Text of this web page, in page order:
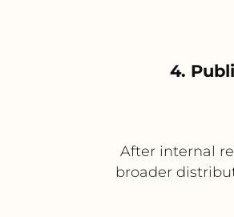
4.
After internal
broader